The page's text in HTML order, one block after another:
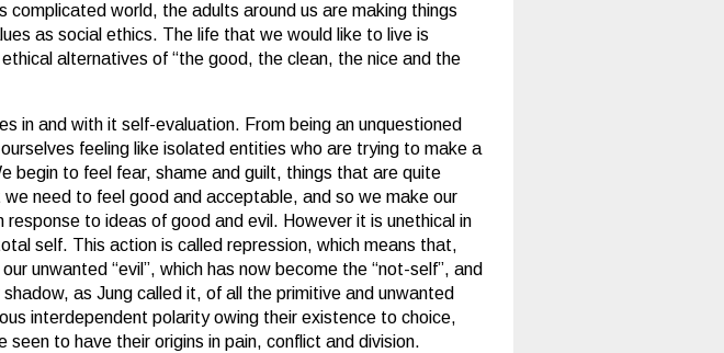
world, the adults around us are making things
as social ethics. The life that we would like to live is
alternatives of “the good, the clean, the nice and the
in and with it self-evaluation. From being an unquestioned
feeling like isolated entities who are trying to make a
begin to feel fear, shame and guilt, things that are quite
need to feel good and acceptable, and so we make our
to ideas of good and evil. However it is unethical in
self. This action is called repression, which means that,
unwanted “evil”, which has now become the “not-self”, and
as Jung called it, of all the primitive and unwanted
interdependent polarity owing their existence to choice,
to have their origins in pain, conflict and division.